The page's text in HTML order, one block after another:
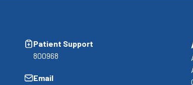
Patient Support
800968
Email